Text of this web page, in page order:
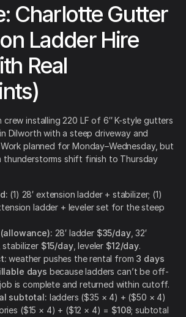
Charlotte Gutter
Ladder Hire
Real
crew installing 220 LF of 6″ K-style gutters
Dilworth with a steep driveway and
planned for Monday–Wednesday, but
thunderstorms shift finish to Thursday
(1) 28′ extension ladder + stabilizer; (1)
ladder + leveler set for the steep
28′ ladder $35/day, 32′
stabilizer $15/day, leveler $12/day.
weather pushes the rental from 3 days
days because ladders can’t be off-
is complete and returned within cutoff.
subtotal: ladders ($35 × 4) + ($50 × 4)
($15 × 4) + ($12 × 4) = $108; subtotal